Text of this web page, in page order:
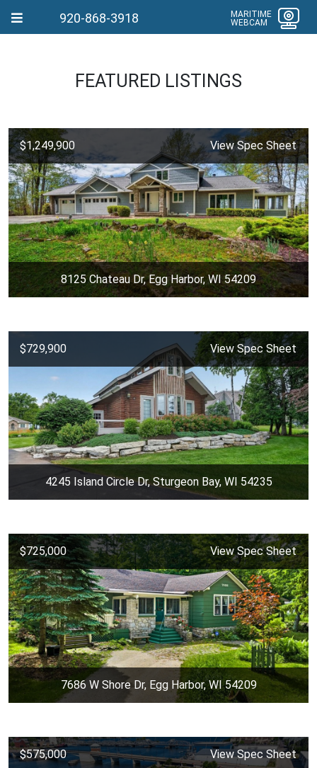
920-868-3918
MARITIME
WEBCAM
FEATURED LISTINGS
$1,249,900 View Spec Sheet
8125 Chateau Dr, Egg Harbor, WI 54209
$729,900 View Spec Sheet
4245 Island Circle Dr, Sturgeon Bay, WI 54235
$725,000 View Spec Sheet
7686 W Shore Dr, Egg Harbor, WI 54209
$575,000 View Spec Sheet